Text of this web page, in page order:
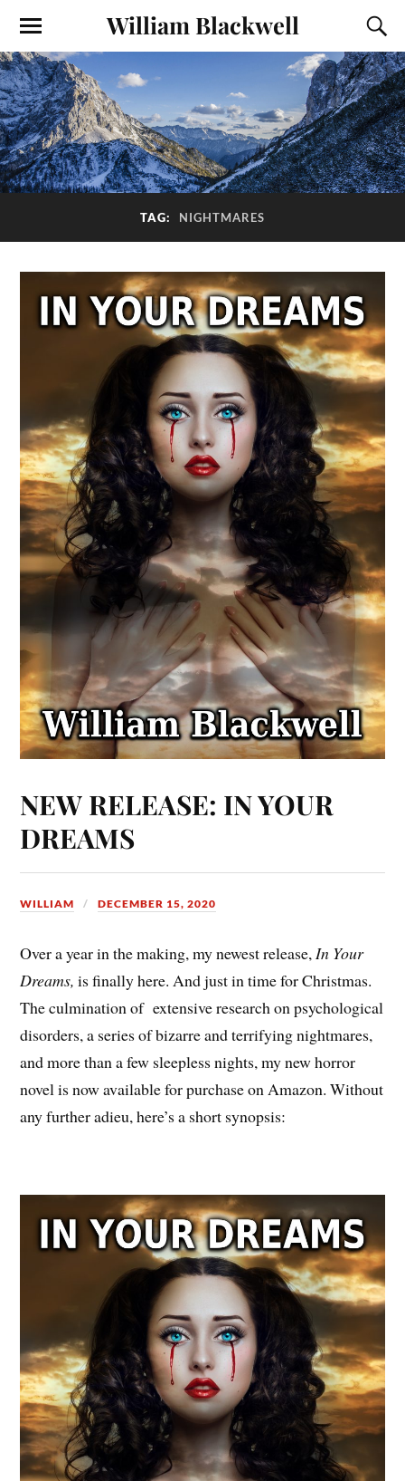
William Blackwell
TAG: NIGHTMARES
NEW RELEASE: IN YOUR
DREAMS
WILLIAM DECEMBER 15, 2020
Over a year in the making, my newest release,In Your
Dreams, is finally here. And just in time for Christmas.
The culmination of extensive research on psychological
disorders, a series of bizarre and terrifying nightmares,
and more than a few sleepless nights, my new horror
novel is now available for purchase on Amazon. Without
any further adieu, here’s a short synopsis: